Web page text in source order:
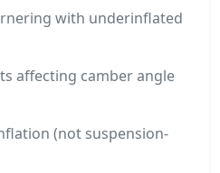
with underinflated
affecting camber angle
(not suspension-